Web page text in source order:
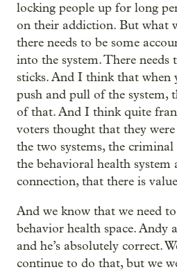
locking people up for long
on their addiction. But what
there needs to be some
into the system. There
sticks. And I think that when
push and pull of the system,
of that. And I think quite
voters thought that they
the two systems, the criminal
the behavioral health
connection, that there is
And we know that we need
behavior health space. Andy
and he’s absolutely correct.
continue to do that, but we